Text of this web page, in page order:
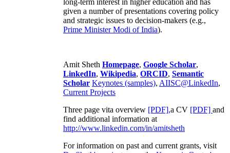
given a number of presentations covering policy
and strategic issues to decision-makers (e.g.,
Prime MinisterModi of India).
Amit Sheth Homepage, Google Scholar,
LinkedIn, Wikipedia, ORCID, Semantic
Scholar Keynotes (samples), AIISC@LinkedIn,
Current Projects
Three page vita overview [PDF],a CV [PDF] and
find additional information at
http://www.linkedin.com/in/amitsheth
For information on past and current grants, visit